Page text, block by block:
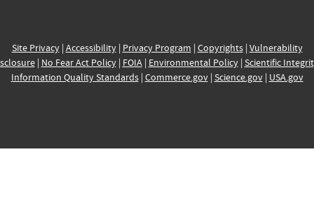
Site Privacy| Accessibility| Privacy Program | Copyrights| Vulnerability
| No Fear Act Policy| FOIA| Environmental Policy| Scientific
Information Quality Standards| Commerce.gov| Science.gov| USA.gov